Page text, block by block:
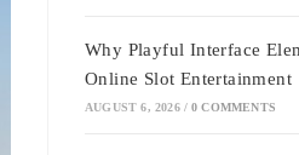
Why Playful Interface
Online Slot Entertainment
AUGUST 6, 2026 / 0 COMMENTS